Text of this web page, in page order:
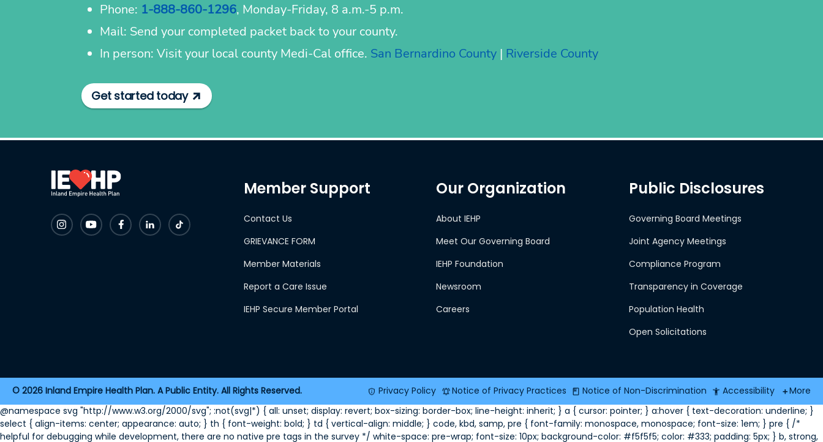
Phone: 1-888-860-1296, Monday-Friday, 8 a.m.-5 p.m.
Mail: Send your completed packet back to your county.
In person: Visit your local county Medi-Cal office. San Bernardino County | Riverside County
Get started today
Member Support
Contact Us
GRIEVANCE FORM
Member Materials
Report a Care Issue
IEHP Secure Member Portal
Our Organization
About IEHP
Meet Our Governing Board
IEHP Foundation
Newsroom
Careers
Public Disclosures
Governing Board Meetings
Joint Agency Meetings
Compliance Program
Transparency in Coverage
Population Health
Open Solicitations
2026 Inland Empire Health Plan. A Public Entity. All Rights Reserved. Privacy Policy Notice of Privacy Practices Notice of Non-Discrimination Accessibility More